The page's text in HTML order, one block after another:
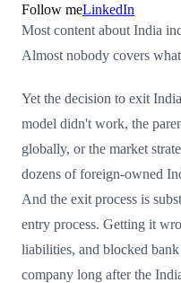
Follow meLinkedIn
Most content about India
Almost nobody covers
Yet the decision to exit
model didn't work, the
globally, or the market
dozens of foreign-owned
And the exit process is
entry process. Getting it
liabilities, and blocked
company long after the